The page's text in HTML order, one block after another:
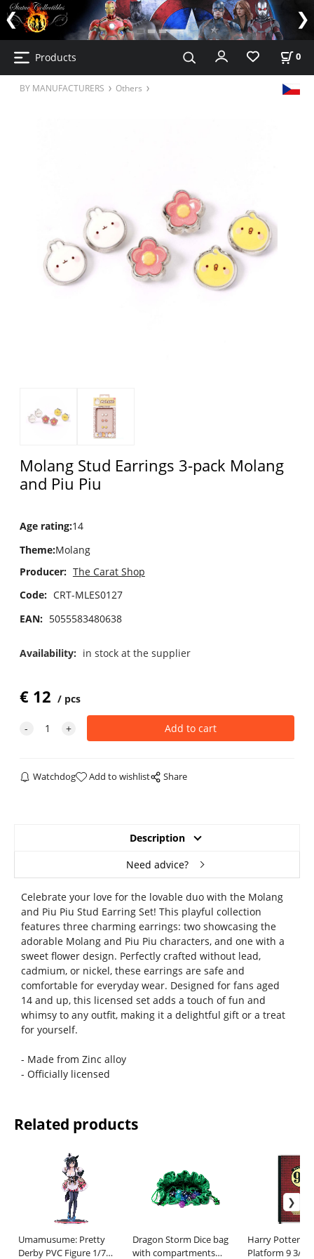
Products 0
BY MANUFACTURERS Others
Molang Stud Earrings 3-pack Molang
and Piu Piu
Age rating:14
Theme:Molang
Producer: The Carat Shop
Code: CRT-MLES0127
EAN: 5055583480638
Availability: in stock at the supplier
€ 12 pcs
Watchdog Add to wishlist Share
Description
Need advice?
Celebrate your love for the lovable duo with the Molang
and Piu Piu Stud Earring Set! This playful collection
features three charming earrings: two showcasing the
adorable Molang and Piu Piu characters, and one with a
sweet flower design. Perfectly crafted without lead,
cadmium, or nickel, these earrings are safe and
comfortable for everyday wear. Designed for fans aged
14 and up, this licensed set adds a touch of fun and
whimsy to any outfit, making it a delightful gift or a treat
for yourself.
- Made from Zinc alloy
- Officially licensed
Related products
Umamusume: Pretty
Derby PVC Figure 1/7
Dragon Storm Dice bag
with compartments
Harry Potter
Platform 9 3/4